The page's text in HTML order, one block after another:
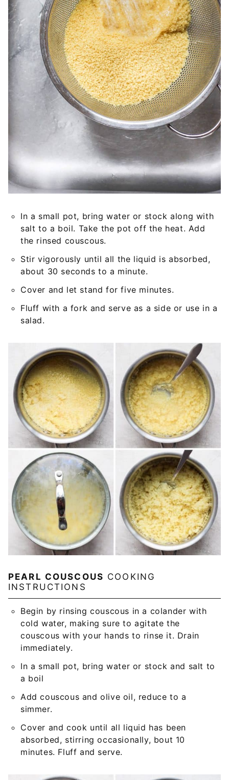
In a small pot, bring water or stock along with
salt to a boil. Take the pot off the heat. Add
the rinsed couscous.
Stir vigorously until all the liquid is absorbed,
about 30 seconds to a minute.
Cover and let stand for five minutes.
Fluff with a fork and serve as a side or use in a
salad.
PEARL COUSCOUS COOKING
INSTRUCTIONS
Begin by rinsing couscous in a colander with
cold water, making sure to agitate the
couscous with your hands to rinse it. Drain
immediately.
In a small pot, bring water or stock and salt to
a boil
Add couscous and olive oil, reduce to a
simmer.
Cover and cook until all liquid has been
absorbed, stirring occasionally, bout 10
minutes. Fluff and serve.